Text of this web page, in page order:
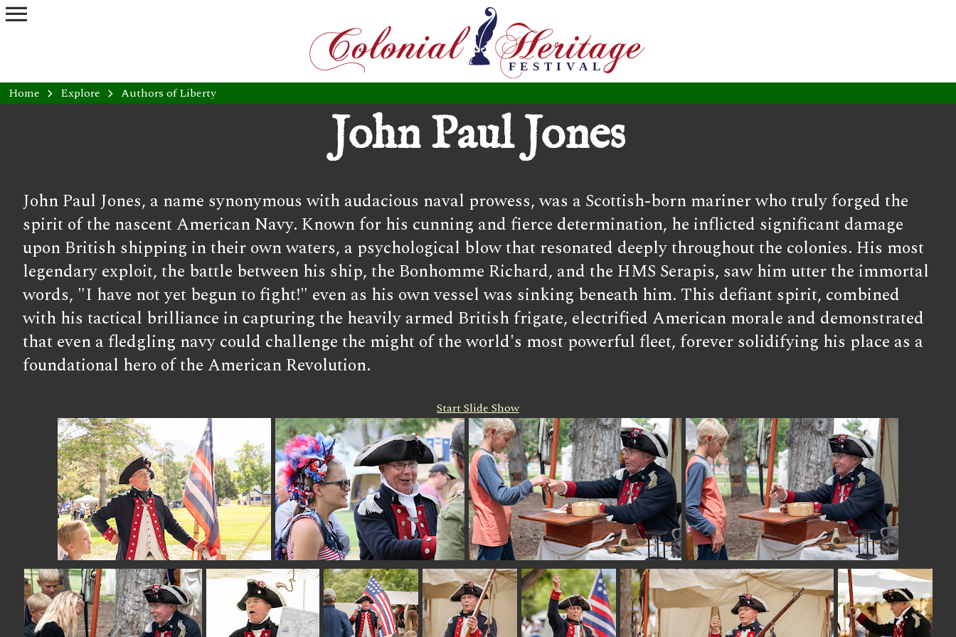
menu
Home chevron_right Explore chevron_right Authors of Liberty
John Paul Jones
John Paul Jones, a name synonymous with audacious naval prowess, was a Scottish-born mariner who truly forged the
spirit of the nascent American Navy. Known for his cunning and fierce determination, he inflicted significant damage
upon British shipping in their own waters, a psychological blow that resonated deeply throughout the colonies. His most
legendary exploit, the battle between his ship, the Bonhomme Richard, and the HMS Serapis, saw him utter the immortal
words, "I have not yet begun to fight!" even as his own vessel was sinking beneath him. This defiant spirit, combined
with his tactical brilliance in capturing the heavily armed British frigate, electrified American morale and demonstrated
that even a fledgling navy could challenge the might of the world's most powerful fleet, forever solidifying his place as a
foundational hero of the American Revolution.
Start Slide Show